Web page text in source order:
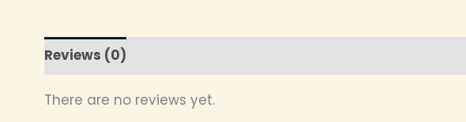
Reviews (0)
There are no reviews yet.